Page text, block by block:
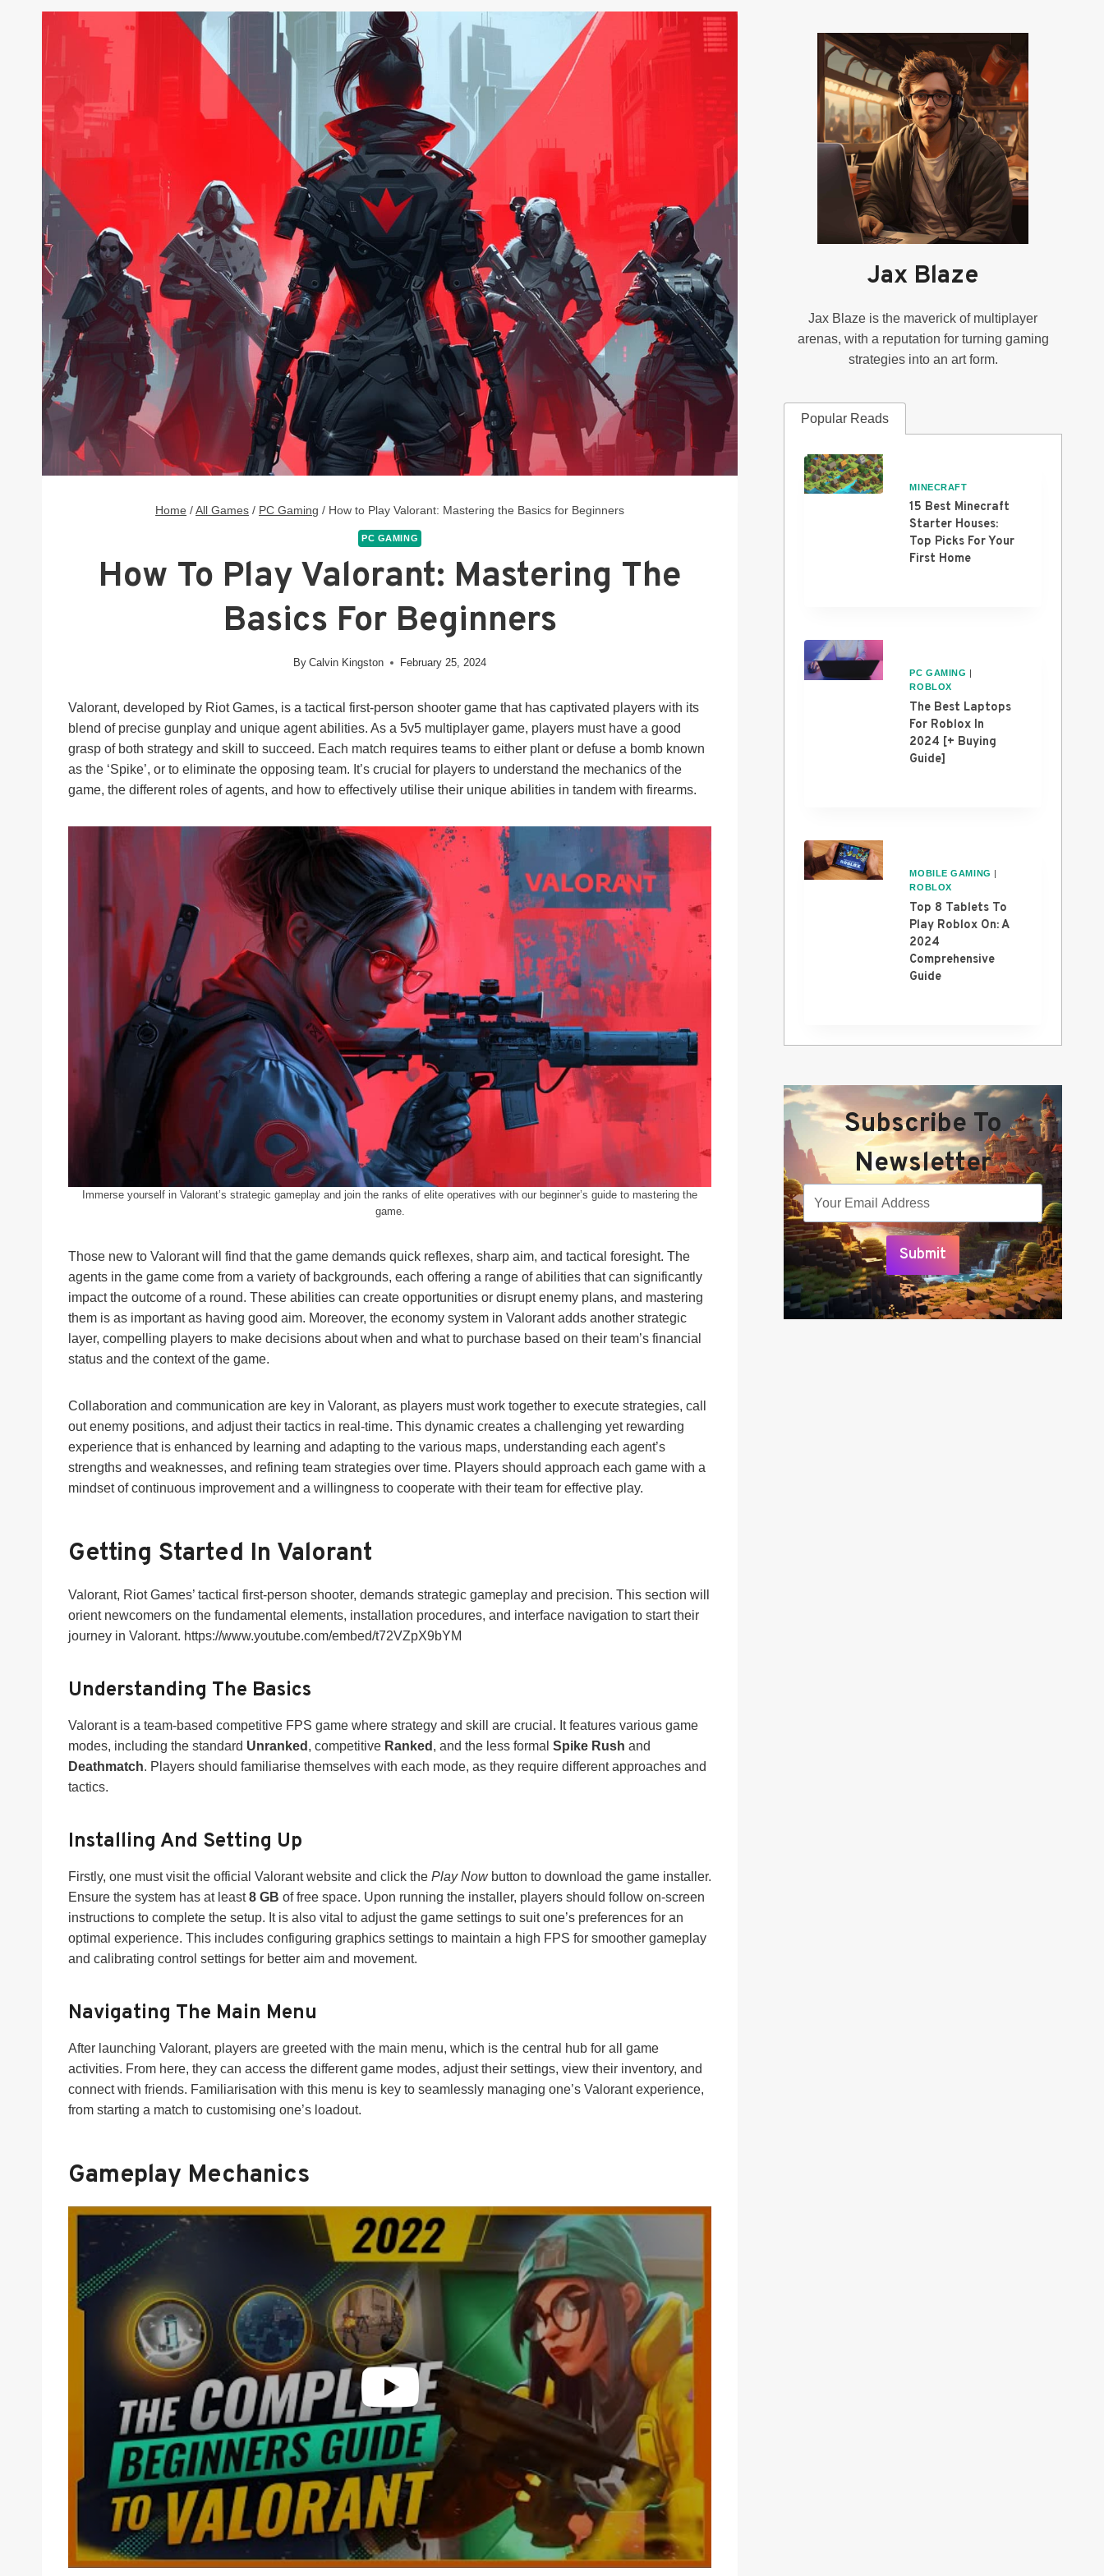
Home / All Games / PC Gaming / How to Play Valorant: Mastering the Basics for Beginners
PC GAMING
How To Play Valorant: Mastering The
Basics For Beginners
By Calvin Kingston February 25, 2024
Valorant, developed by Riot Games, is a tactical first-person shooter game that has captivated players with its
blend of precise gunplay and unique agent abilities. As a 5v5 multiplayer game, players must have a good
grasp of both strategy and skill to succeed. Each match requires teams to either plant or defuse a bomb known
as the ‘Spike’, or to eliminate the opposing team. It’s crucial for players to understand the mechanics of the
game, the different roles of agents, and how to effectively utilise their unique abilities in tandem with firearms.
Immerse yourself in Valorant’s strategic gameplay and join the ranks of elite operatives with our beginner’s guide to mastering the
game.
Those new to Valorant will find that the game demands quick reflexes, sharp aim, and tactical foresight. The
agents in the game come from a variety of backgrounds, each offering a range of abilities that can significantly
impact the outcome of a round. These abilities can create opportunities or disrupt enemy plans, and mastering
them is as important as having good aim. Moreover, the economy system in Valorant adds another strategic
layer, compelling players to make decisions about when and what to purchase based on their team’s financial
status and the context of the game.
Collaboration and communication are key in Valorant, as players must work together to execute strategies, call
out enemy positions, and adjust their tactics in real-time. This dynamic creates a challenging yet rewarding
experience that is enhanced by learning and adapting to the various maps, understanding each agent’s
strengths and weaknesses, and refining team strategies over time. Players should approach each game with a
mindset of continuous improvement and a willingness to cooperate with their team for effective play.
Getting Started In Valorant
Valorant, Riot Games’ tactical first-person shooter, demands strategic gameplay and precision. This section will
orient newcomers on the fundamental elements, installation procedures, and interface navigation to start their
journey in Valorant. https://www.youtube.com/embed/t72VZpX9bYM
Understanding The Basics
Valorant is a team-based competitive FPS game where strategy and skill are crucial. It features various game
modes, including the standard Unranked , competitive Ranked , and the less formal Spike Rush and
Deathmatch. Players should familiarise themselves with each mode, as they require different approaches and
tactics.
Installing And Setting Up
Firstly, one must visit the official Valorant website and click the Play Nowbutton to download the game installer.
Ensure the system has at least8 GB of free space. Upon running the installer, players should follow on-screen
instructions to complete the setup. It is also vital to adjust the game settings to suit one’s preferences for an
optimal experience. This includes configuring graphics settings to maintain a high FPS for smoother gameplay
and calibrating control settings for better aim and movement.
Navigating The Main Menu
After launching Valorant, players are greeted with the main menu, which is the central hub for all game
activities. From here, they can access the different game modes, adjust their settings, view their inventory, and
connect with friends. Familiarisation with this menu is key to seamlessly managing one’s Valorant experience,
from starting a match to customising one’s loadout.
Gameplay Mechanics
Jax Blaze
Jax Blaze is the maverick of multiplayer
arenas, with a reputation for turning gaming
strategies into an art form.
Popular Reads
MINECRAFT
15 Best Minecraft
Starter Houses:
Top Picks For Your
First Home
PC GAMING
ROBLOX
The Best Laptops
For Roblox In
2024 [+ Buying
Guide]
MOBILE GAMING |
ROBLOX
Top 8 Tablets To
Play Roblox On: A
2024
Comprehensive
Guide
Subscribe To
Newsletter
Submit